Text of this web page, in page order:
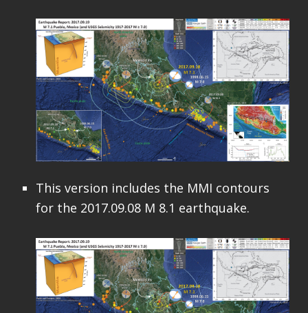
This version includes the MMI contours
for the 2017.09.08 M 8.1 earthquake.